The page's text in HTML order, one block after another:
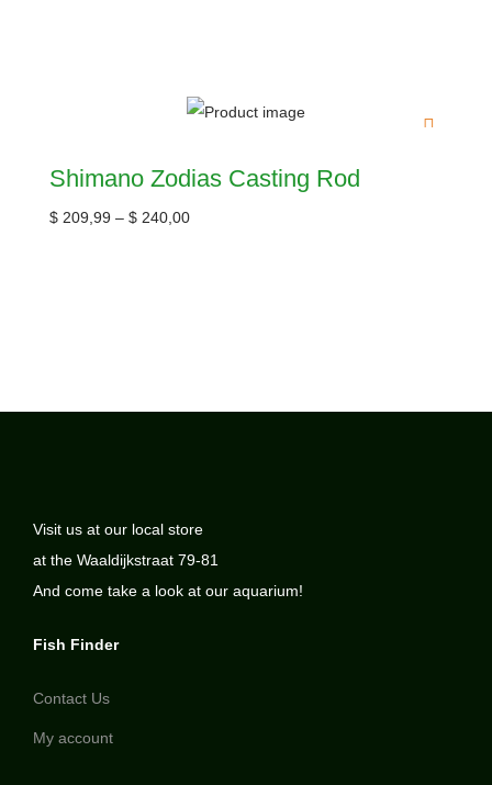
Shimano Zodias Casting Rod
$ 209,99 – $ 240,00
Visit us at our local store
at the Waaldijkstraat 79-81
And come take a look at our aquarium!
Fish Finder
Contact Us
My account